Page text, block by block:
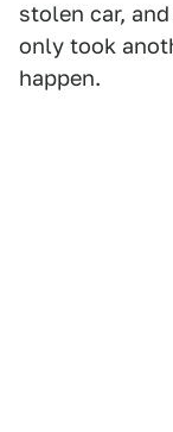
stolen car,
only took
happen.